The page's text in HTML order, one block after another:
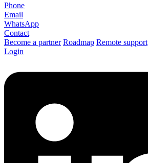
Phone
Email
WhatsApp
Contact
Become a partner Roadmap Remote support
Login